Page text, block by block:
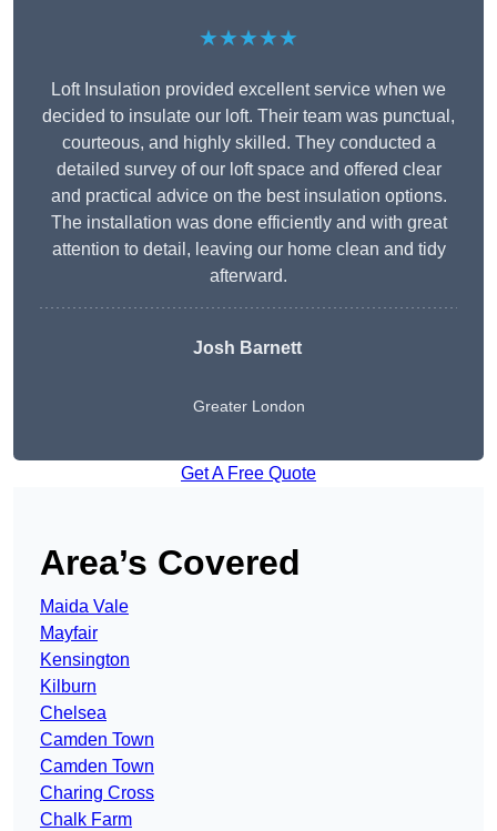
★★★★★
Loft Insulation provided excellent service when we
decided to insulate our loft. Their team was punctual,
courteous, and highly skilled. They conducted a
detailed survey of our loft space and offered clear
and practical advice on the best insulation options.
The installation was done efficiently and with great
attention to detail, leaving our home clean and tidy
afterward.
Josh Barnett
Greater London
Get A Free Quote
Area’s Covered
Maida Vale
Mayfair
Kensington
Kilburn
Chelsea
Camden Town
Camden Town
Charing Cross
Chalk Farm